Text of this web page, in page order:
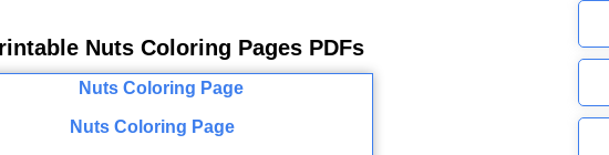
Nuts Coloring Pages PDFs
Nuts Coloring Page